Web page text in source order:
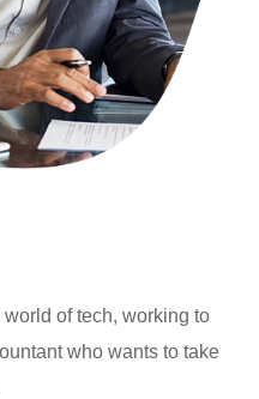
of tech, working to
who wants to take